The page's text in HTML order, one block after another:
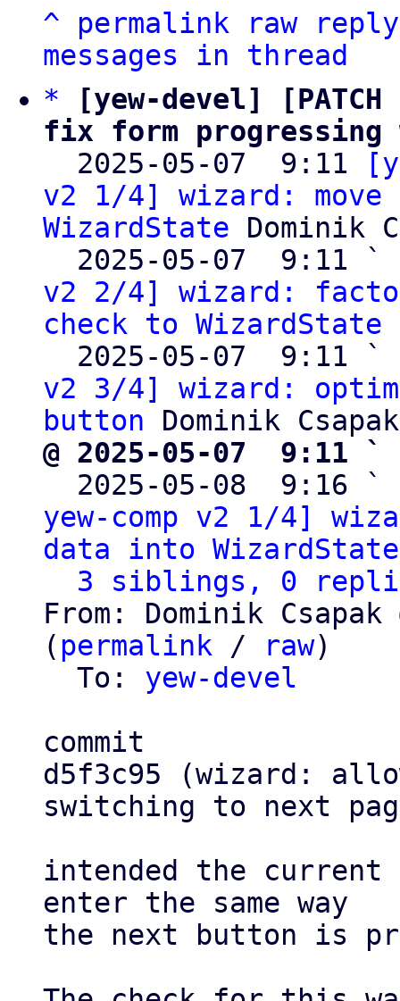
^ permalink raw
reply
messages in thread
*
[yew-devel]
fix form progressing
2025-05-07  9:11
v2 1/4] wizard:
WizardState Dominik
  2025-05-07  9:11 `
v2 2/4] wizard:
check to WizardState
  2025-05-07  9:11 `
v2 3/4] wizard:
button
@ 2025-05-07  9:11 `
2025-05-08  9:16 `
yew-comp v2 1/4]
data into WizardState
3 siblings, 0
From: Dominik
( permalink / raw)
  To:
yew-devel
commit
d5f3c95 (wizard:
switching to next
intended the current
enter the same way
the next button is